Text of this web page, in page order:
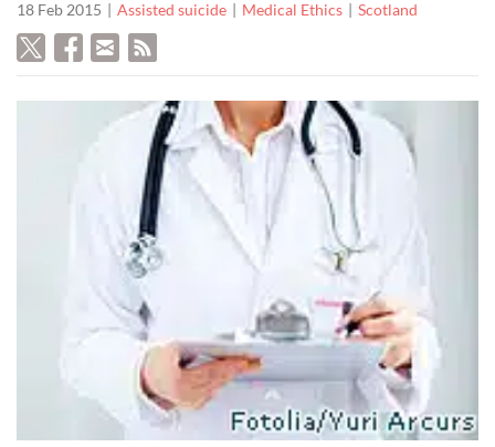
18 Feb 2015 Assisted suicide Medical Ethics Scotland